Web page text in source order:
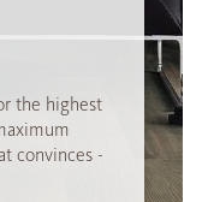
the highest
convinces -